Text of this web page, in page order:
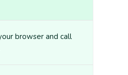
browser and call